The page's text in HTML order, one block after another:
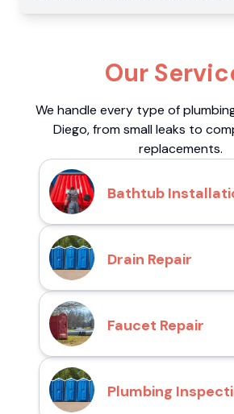
Our
We handle every type of
Diego, from small leaks to
replacements.
Bathtub
Drain Repair
Faucet Repair
Plumbing